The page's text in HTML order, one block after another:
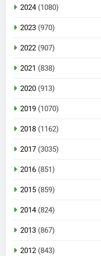
2024(1080)
2023 (970)
2022 (907)
2021 (838)
2020 (913)
2019 (1070)
2018 (1162)
2017 (3035)
2016 (851)
2015 (859)
2014(824)
2013 (867)
2012 (843)